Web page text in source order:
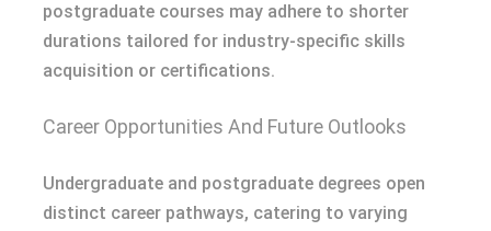
postgraduate courses may adhere to shorter
durations tailored for industry-specific skills
acquisition or certifications.
Career Opportunities And Future Outlooks
Undergraduate and postgraduate degrees open
distinct career pathways, catering to varying